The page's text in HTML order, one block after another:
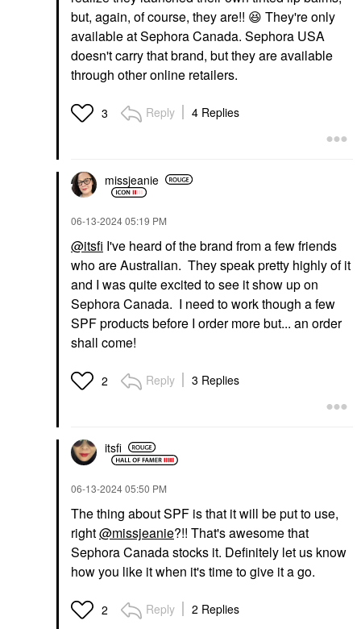
but, again, of course, they are!! 😆 They're only
available at Sephora Canada. Sephora USA
doesn't carry that brand, but they are available
through other online retailers.
3 Reply 4 Replies
missjeanie
‎06-13-202405:19 PM
@itsfi I've heard of the brand from a few friends
who are Australian. They speak pretty highly of it
and I was quite excited to see it show up on
Sephora Canada. I need to work though a few
SPF products before I order more but... an order
shall come!
2 Reply 3 Replies
itsfi
‎06-13-202405:50 PM
The thing about SPF is that it will be put to use,
right@missjeanie?!! That's awesome that
Sephora Canada stocks it. Definitely let us know
how you like it when it's time to give it a go.
2 Reply 2 Replies